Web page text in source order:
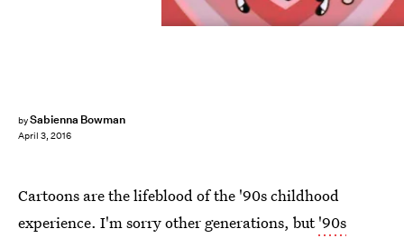
bySabienna Bowman
April 3, 2016
Cartoons are the lifeblood of the '90s childhood
experience. I'm sorry other generations, but'90s